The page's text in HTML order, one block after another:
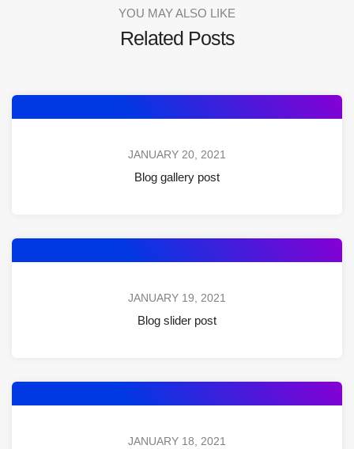
YOU MAY ALSO LIKE
Related Posts
JANUARY 20, 2021
Blog gallery post
JANUARY 19, 2021
Blog slider post
JANUARY 18, 2021